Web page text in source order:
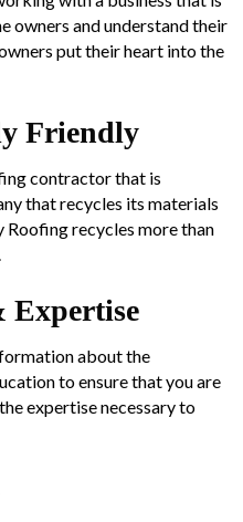
owners and understand their
put their heart into the
Friendly
contractor that is
that recycles its materials
Roofing recycles more than
Expertise
about the
to ensure that you are
expertise necessary to